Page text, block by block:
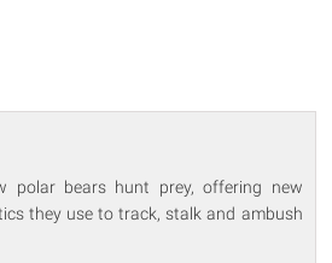
polar bears hunt prey, offering new
they use to track, stalk and ambush